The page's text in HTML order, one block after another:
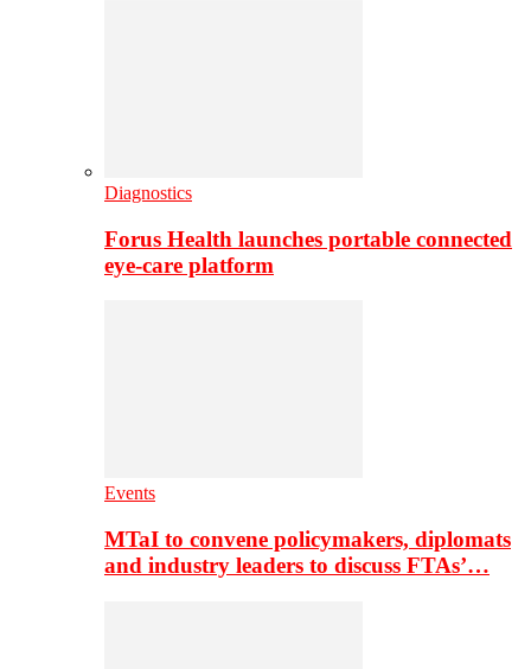
Diagnostics
Forus Health launches portable connected
eye-care platform
Events
MTaI to convene policymakers, diplomats
and industry leaders to discuss FTAs’…